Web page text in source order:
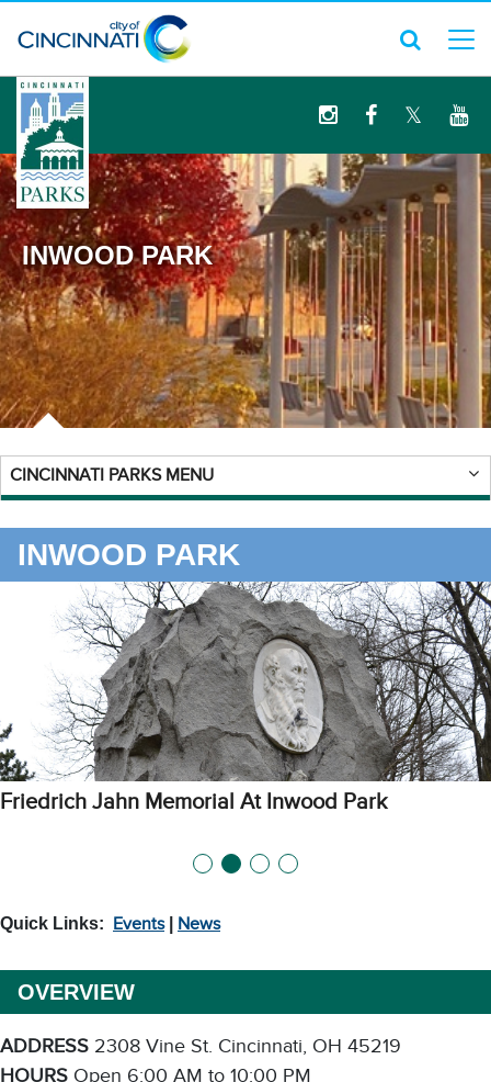
logo
INWOOD PARK
CINCINNATI PARKS MENU
INWOOD PARK
Picnic Area at Inwood Park
Quick Links: Events| News
OVERVIEW
ADDRESS 2308 Vine St. Cincinnati, OH 45219
HOURS Open 6:00 AM to 10:00 PM